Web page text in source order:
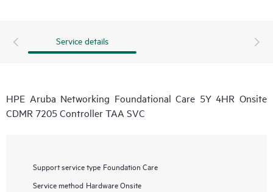
Service details
HPE Aruba Networking Foundational Care 5Y 4HR Onsite
CDMR 7205 Controller TAA SVC
Support service type Foundation Care
Service method Hardware Onsite